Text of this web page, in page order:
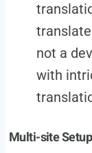
not a
with
Multi-site Setup